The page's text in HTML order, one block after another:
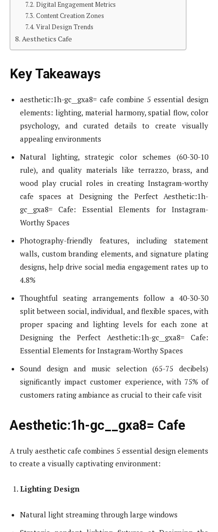
Digital Engagement Metrics
Content Creation Zones
Viral Design Trends
Aesthetics Cafe
Key Takeaways
aesthetic:1h-gc__gxa8= cafe combine 5 essential design
elements: lighting, material harmony, spatial flow, color
psychology, and curated details to create visually
appealing environments
Natural lighting, strategic color schemes (60-30-10
rule), and quality materials like terrazzo, brass, and
wood play crucial roles in creating Instagram-worthy
cafe spaces at Designing the Perfect Aesthetic:1h-
gc__gxa8= Cafe: Essential Elements for Instagram-
Worthy Spaces
Photography-friendly features, including statement
walls, custom branding elements, and signature plating
designs, help drive social media engagement rates up to
4.8%
Thoughtful seating arrangements follow a 40-30-30
split between social, individual, and flexible spaces, with
proper spacing and lighting levels for each zone at
Designing the Perfect Aesthetic:1h-gc__gxa8= Cafe:
Essential Elements for Instagram-Worthy Spaces
Sound design and music selection (65-75 decibels)
significantly impact customer experience, with 75% of
customers rating ambiance as crucial to their cafe visit
Aesthetic:1h-gc__gxa8= Cafe
A truly aesthetic cafe combines 5 essential design elements
to create a visually captivating environment:
Lighting Design
Natural light streaming through large windows